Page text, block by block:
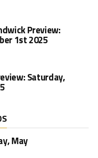
Preview:
1st 2025
Saturday,
May